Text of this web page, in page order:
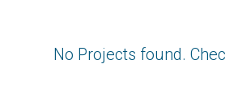
No Projects found.